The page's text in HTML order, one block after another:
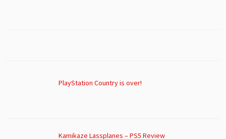
PlayStation Country is over!
Kamikaze Lassplanes – PS5 Review